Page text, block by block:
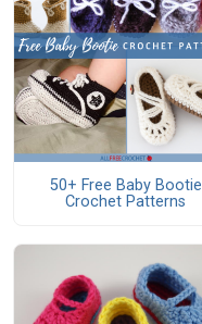
50+ Free Baby Bootie
Crochet Patterns